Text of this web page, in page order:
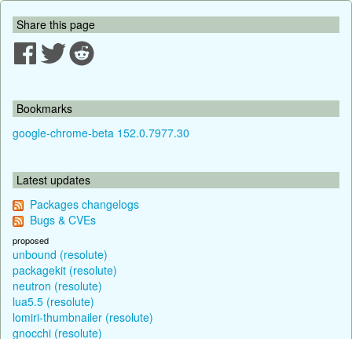
Share this page
Bookmarks
google-chrome-beta 152.0.7977.30
Latest updates
Packages changelogs
Bugs & CVEs
proposed
unbound (resolute)
packagekit (resolute)
neutron (resolute)
lua5.5 (resolute)
lomiri-thumbnailer (resolute)
gnocchi (resolute)